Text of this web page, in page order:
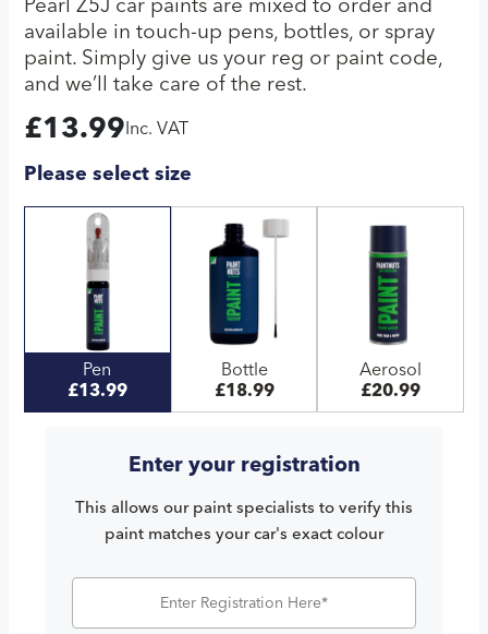
Pearl Z5J car paints are mixed to order and
available in touch-up pens, bottles, or spray
paint. Simply give us your reg or paint code,
and we’ll take care of the rest.
£13.99 Inc. VAT
Please select size
Pen
£13.99
Bottle
£18.99
Aerosol
£20.99
Enter your registration
This allows our paint specialists to verify this
paint matches your car's exact colour